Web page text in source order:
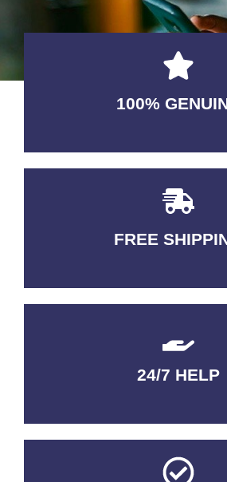
100%
USABLE
FREE
3-5 DAYS
24/7 HELP
QUALITY